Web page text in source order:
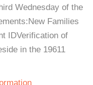
Wednesday of the
Families
IDVerification of
in the 19611